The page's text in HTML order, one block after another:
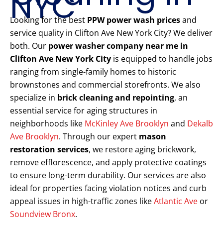
Looking for the best PPW power wash pricesand
service quality in Clifton Ave New York City? We deliver
both. Our power washer company near me in
Clifton Ave New York City is equipped to handle jobs
ranging from single-family homes to historic
brownstones and commercial storefronts. We also
specialize in brick cleaning and repointing, an
essential service for aging structures in
neighborhoods like McKinley Ave Brooklyn and Dekalb
Ave Brooklyn. Through our expert mason
restoration services, we restore aging brickwork,
remove efflorescence, and apply protective coatings
to ensure long-term durability. Our services are also
ideal for properties facing violation notices and curb
appeal issues in high-traffic zones likeAtlantic Ave or
Soundview Bronx.